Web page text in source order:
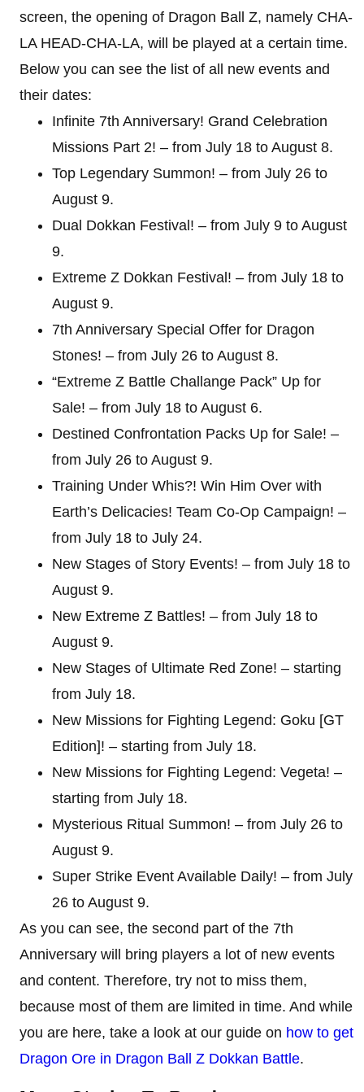
screen, the opening of Dragon Ball Z, namely CHA-
LA HEAD-CHA-LA, will be played at a certain time.
Below you can see the list of all new events and
their dates:
Infinite 7th Anniversary! Grand Celebration
Missions Part 2! – from July 18 to August 8.
Top Legendary Summon! – from July 26 to
August 9.
Dual Dokkan Festival! – from July 9 to August
9.
Extreme Z Dokkan Festival! – from July 18 to
August 9.
7th Anniversary Special Offer for Dragon
Stones! – from July 26 to August 8.
“Extreme Z Battle Challange Pack” Up for
Sale! – from July 18 to August 6.
Destined Confrontation Packs Up for Sale! –
from July 26 to August 9.
Training Under Whis?! Win Him Over with
Earth’s Delicacies! Team Co-Op Campaign! –
from July 18 to July 24.
New Stages of Story Events! – from July 18 to
August 9.
New Extreme Z Battles! – from July 18 to
August 9.
New Stages of Ultimate Red Zone! – starting
from July 18.
New Missions for Fighting Legend: Goku [GT
Edition]! – starting from July 18.
New Missions for Fighting Legend: Vegeta! –
starting from July 18.
Mysterious Ritual Summon! – from July 26 to
August 9.
Super Strike Event Available Daily! – from July
26 to August 9.
As you can see, the second part of the 7th
Anniversary will bring players a lot of new events
and content. Therefore, try not to miss them,
because most of them are limited in time. And while
you are here, take a look at our guide on how to get
Dragon Ore in Dragon Ball Z Dokkan Battle.